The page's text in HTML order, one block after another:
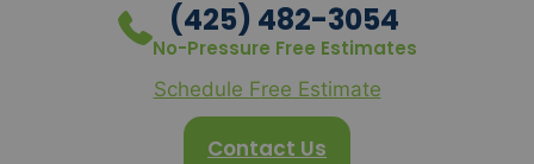
(425) 482-3054
No-Pressure Free Estimates
Schedule Free Estimate
Contact Us